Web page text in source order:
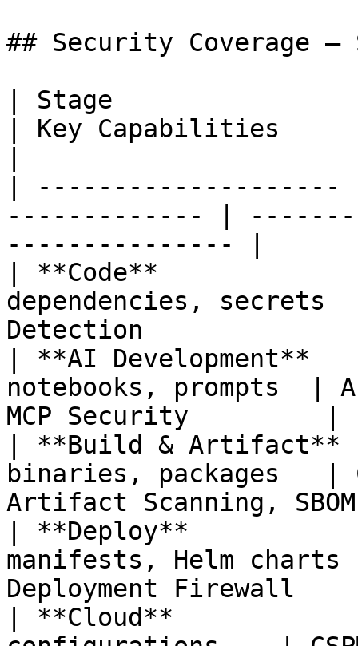
## Security Coverage —
| Stage                |
| Key Capabilities
|
------------- |
--------------- |
| **Code**             |
dependencies, secrets
Detection
| **AI Development**
notebooks, prompts  |
MCP Security         |
| **Build & Artifact**
binaries, packages   |
Artifact Scanning,
| **Deploy**           |
manifests, Helm charts
Deployment Firewall
| **Cloud**            |